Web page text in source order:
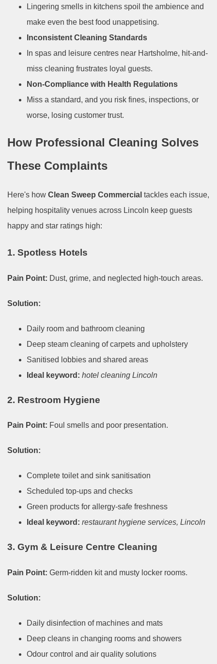
Lingering smells in kitchens spoil the ambience and
make even the best food unappetising.
Inconsistent Cleaning Standards
In spas and leisure centres near Hartsholme, hit-and-
miss cleaning frustrates loyal guests.
Non-Compliance with Health Regulations
Miss a standard, and you risk fines, inspections, or
worse, losing customer trust.
How Professional Cleaning Solves
These Complaints
Here's how Clean Sweep Commercial tackles each issue,
helping hospitality venues across Lincoln keep guests
happy and star ratings high:
1. Spotless Hotels
Pain Point: Dust, grime, and neglected high-touch areas.
Solution:
Daily room and bathroom cleaning
Deep steam cleaning of carpets and upholstery
Sanitised lobbies and shared areas
Ideal keyword: hotel cleaning Lincoln
2. Restroom Hygiene
Pain Point: Foul smells and poor presentation.
Solution:
Complete toilet and sink sanitisation
Scheduled top-ups and checks
Green products for allergy-safe freshness
Ideal keyword: restaurant hygiene services, Lincoln
3. Gym & Leisure Centre Cleaning
Pain Point: Germ-ridden kit and musty locker rooms.
Solution:
Daily disinfection of machines and mats
Deep cleans in changing rooms and showers
Odour control and air quality solutions